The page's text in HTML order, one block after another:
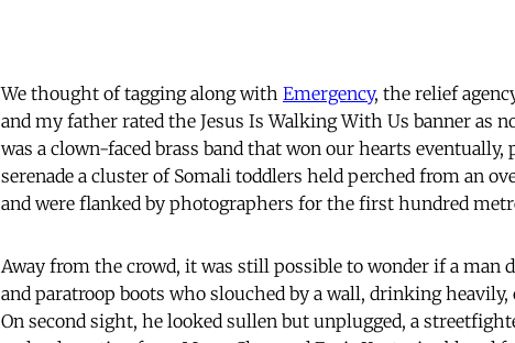
We thought of tagging along with Emergency, the relief
and my father rated the Jesus Is Walking With Us banner
was a clown-faced brass band that won our hearts
serenade a cluster of Somali toddlers held perched from an
and were flanked by photographers for the first hundred
Away from the crowd, it was still possible to wonder if a man
and paratroop boots who slouched by a wall, drinking
On second sight, he looked sullen but unplugged, a